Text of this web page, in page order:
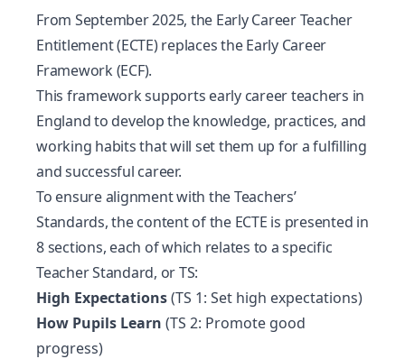
From September 2025, the Early Career Teacher
Entitlement (ECTE) replaces the Early Career
Framework (ECF).
This framework supports early career teachers in
England to develop the knowledge, practices, and
working habits that will set them up for a fulfilling
and successful career.
To ensure alignment with theTeachers’
Standards, the content of the ECTE is presented in
8 sections, each of which relates to a specific
Teacher Standard, or TS:
High Expectations(TS 1: Set high expectations)
How Pupils Learn (TS 2: Promote good
progress)